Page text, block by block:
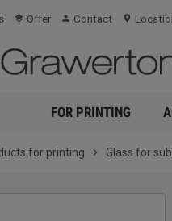
layers Offer person Contact location_on
FOR PRINTING
for printing chevron_right Glass for